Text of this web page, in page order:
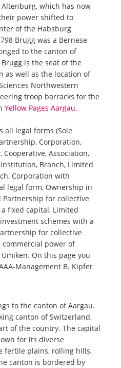
which has now
power shifted to
of the Habsburg
Brugg was a Bernese
to the canton of
is the seat of the
as well as the location of
Northwestern
troop barracks for the
Yellow Pages Aargau.
all legal forms (Sole
Corporation,
Association,
Branch, Limited
Corporation with
legal form, Ownership in
for collective
fixed capital, Limited
schemes with a
for collective
commercial power of
On this page you
Management B. Kipfer
to the canton of Aargau.
canton of Switzerland,
of the country. The capital
for its diverse
fertile plains, rolling hills,
canton is bordered by